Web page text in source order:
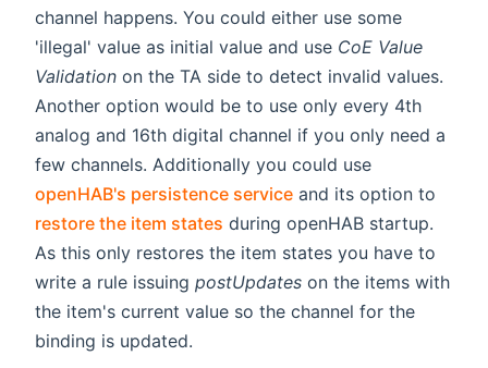
channel happens. You could either use some
'illegal' value as initial value and use CoE Value
Validation on the TA side to detect invalid values.
Another option would be to use only every 4th
analog and 16th digital channel if you only need a
few channels. Additionally you could use
openHAB's persistence service and its option to
restore the item states during openHAB startup.
As this only restores the item states you have to
write a rule issuing postUpdates on the items with
the item's current value so the channel for the
binding is updated.